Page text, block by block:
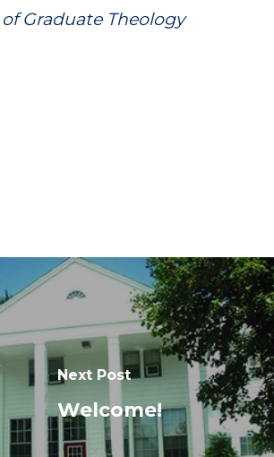
Graduate Theology
Next Post
Welcome!